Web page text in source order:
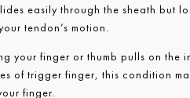
easily through the sheath but
tendon’s motion.
your finger or thumb pulls on
of trigger finger, this condition
finger.